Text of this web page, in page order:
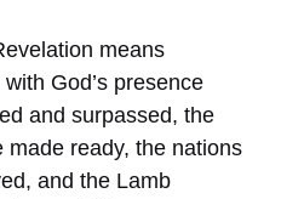
means
God’s presence
and surpassed, the
ready, the nations
and the Lamb